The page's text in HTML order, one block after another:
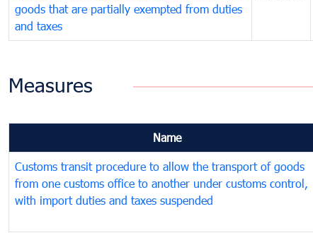
goods that are partially exempted from duties
and taxes
Measures
Name
Customs transit procedure to allow the transport of goods
from one customs office to another under customs control,
with import duties and taxes suspended